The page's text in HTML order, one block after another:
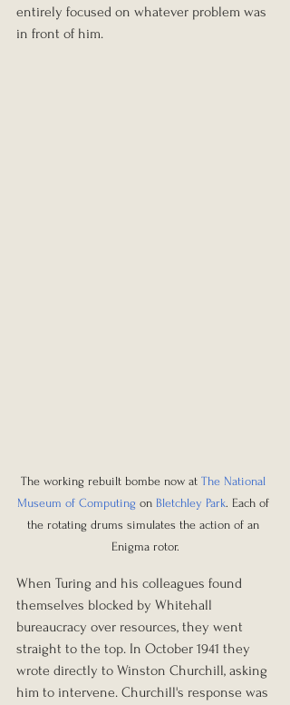
entirely focused on whatever problem was
in front of him.
The working rebuilt bombe now at The National
Museum of Computing on Bletchley Park. Each of
the rotating drums simulates the action of an
Enigma rotor.
When Turing and his colleagues found
themselves blocked by Whitehall
bureaucracy over resources, they went
straight to the top. In October 1941 they
wrote directly to Winston Churchill, asking
him to intervene. Churchill's response was